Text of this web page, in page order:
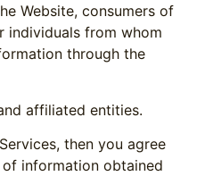
Website, consumers of
individuals from whom
through the
and affiliated entities.
then you agree
information obtained